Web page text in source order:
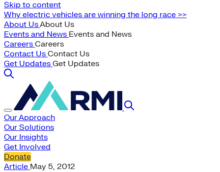
Skip to content
Why electric vehicles are winning the long race >>
About UsAbout Us
Events and News Events and News
Careers Careers
Contact Us Contact Us
Get Updates Get Updates
Our Approach
Our Solutions
Our Insights
Get Involved
Donate
Article May 5, 2012